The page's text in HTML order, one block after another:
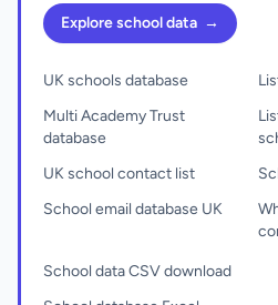
Explore school data →
UK schools database
Multi Academy Trust
database
UK school contact list
School email database UK
School data CSV download